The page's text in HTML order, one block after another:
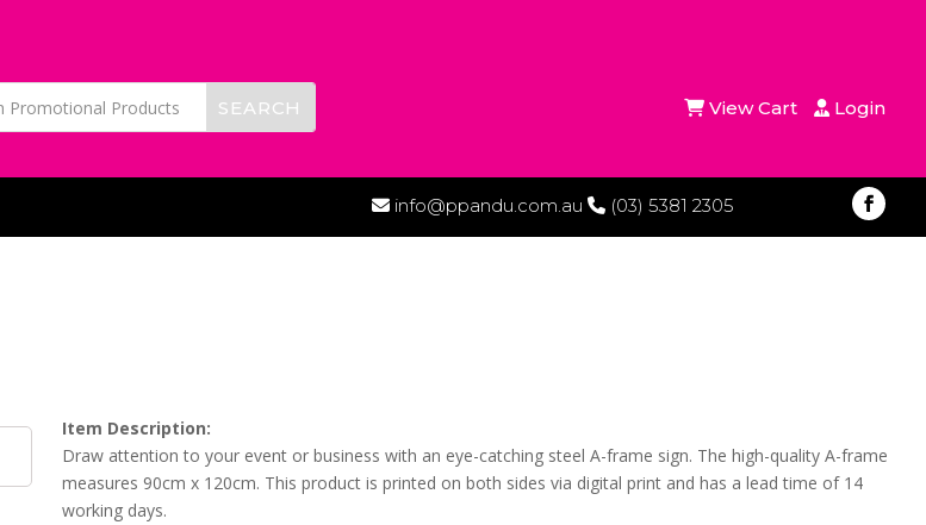
View Cart Login
info@ppandu.com.au (03) 5381 2305
Item Description:
Draw attention to your event or business with an eye-catching steel A-frame sign. The high-quality A-frame
measures 90cm x 120cm. This product is printed on both sides via digital print and has a lead time of 14
working days.